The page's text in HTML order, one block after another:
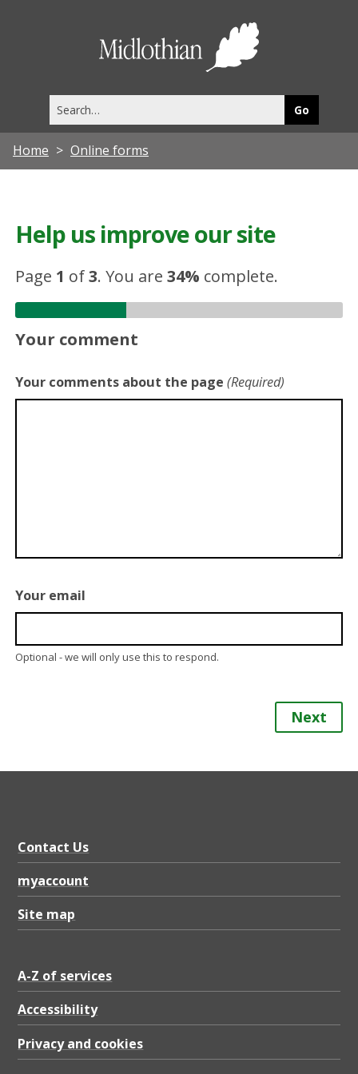
this
site
Home Online forms
Help us improve our site
Page 1 of3.You are34% complete.
Your comment
Your comments about the page (Required)
Your email
Optional - we will only use this to respond.
Next
Contact Us
myaccount
Site map
A-Z of services
Accessibility
Privacy and cookies